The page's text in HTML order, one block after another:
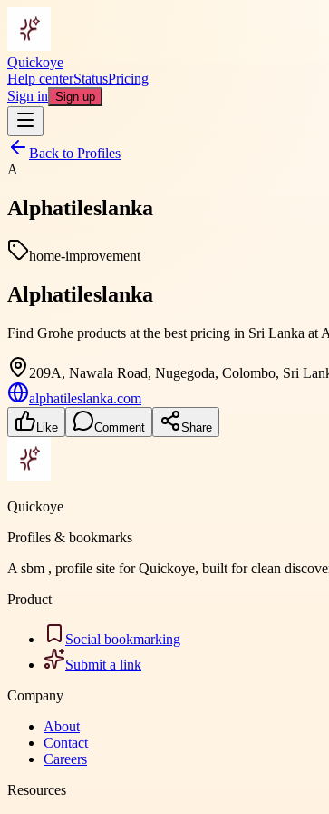
Quickoye
Help centerStatusPricing
Sign in Sign up
Back to Profiles
A
Alphatileslanka
home-improvement
Alphatileslanka
Find Grohe products at the best pricing in Sri Lanka at
209A, Nawala Road, Nugegoda, Colombo, Sri
alphatileslanka.com
Like Comment Share
Quickoye
Profiles & bookmarks
A sbm , profile site for Quickoye, built for clean
Product
Social bookmarking
Submit a link
Company
About
Contact
Careers
Resources